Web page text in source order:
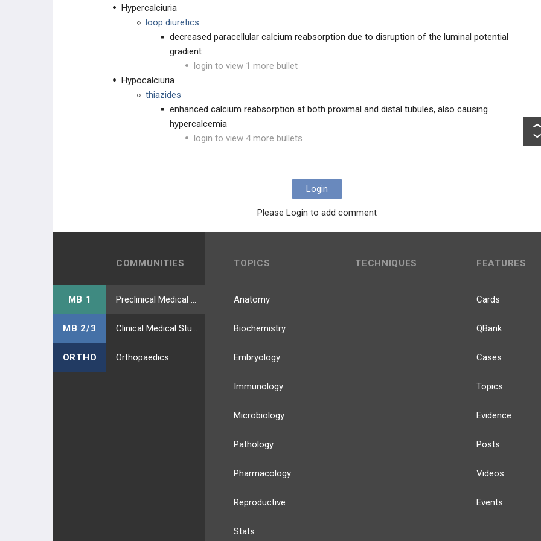
Hypercalciuria
loop diuretics
decreased paracellular calcium reabsorption due to disruption of the luminal potential
gradient
login to view 1 more bullet
Hypocalciuria
thiazides
enhanced calcium reabsorption at both proximal and distal tubules, also causing
hypercalcemia
login to view 4 more bullets
Login
Please Login to add comment
COMMUNITIES
MB 1
MB 2/3
ORTHO Orthopaedics
TOPICS
Anatomy
Biochemistry
Embryology
Immunology
Microbiology
Pathology
Pharmacology
Reproductive
Stats
TECHNIQUES FEATURES
Cards
QBank
Cases
Topics
Evidence
Posts
Videos
Events